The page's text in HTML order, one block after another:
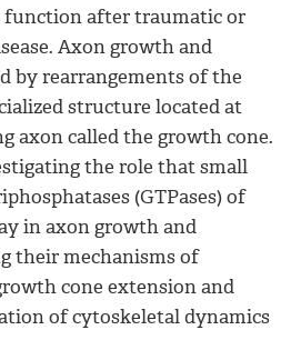
function after traumatic or
Axon growth and
by rearrangements of the
structure located at
axon called the growth cone.
the role that small
(GTPases) of
in axon growth and
their mechanisms of
cone extension and
of cytoskeletal dynamics